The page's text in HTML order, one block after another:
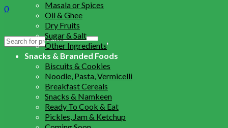
0
Search
Masala or Spices
Oil & Ghee
Dry Fruits
Sugar & Salt
Other Ingredients
Snacks & Branded Foods
Biscuits & Cookies
Noodle, Pasta, Vermicelli
Breakfast Cereals
Snacks & Namkeen
Ready To Cook & Eat
Pickles, Jam & Ketchup